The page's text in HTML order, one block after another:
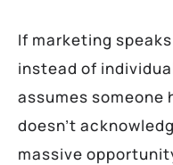
If marketing
instead of
assumes someone
doesn’t
massive